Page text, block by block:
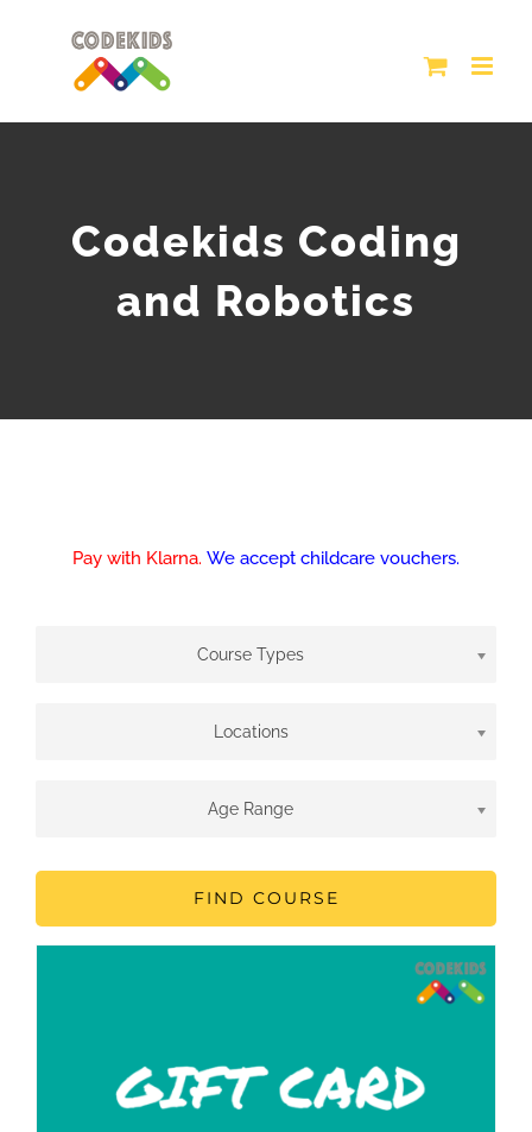
Codekids Coding
and Robotics
Pay with Klarna. We accept childcare vouchers.
Course Types
Locations
Age Range
FIND COURSE